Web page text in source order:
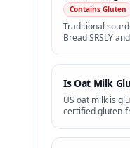
Contains Gluten
Traditional
Bread SRSLY
IsOat Milk
US oat milk is
certified gluten-